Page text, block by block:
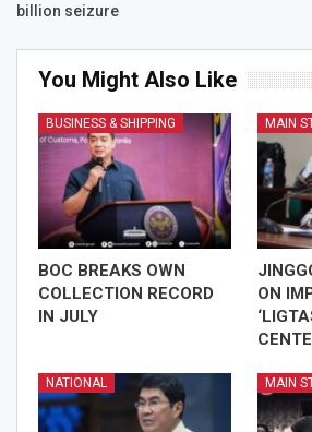
billion seizure
You Might Also Like
BUSINESS & SHIPPING
BOC BREAKS OWN
COLLECTION RECORD
IN JULY
MAIN
ON
NATIONAL MAIN